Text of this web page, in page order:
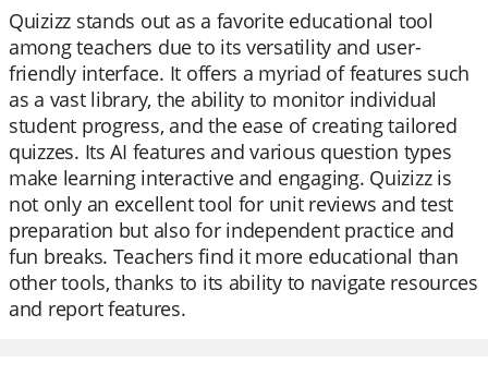
Quizizz stands out as a favorite educational tool
among teachers due to its versatility and user-
friendly interface. It offers a myriad of features such
as a vast library, the ability to monitor individual
student progress, and the ease of creating tailored
quizzes. Its AI features and various question types
make learning interactive and engaging. Quizizz is
not only an excellent tool for unit reviews and test
preparation but also for independent practice and
fun breaks. Teachers find it more educational than
other tools, thanks to its ability to navigate resources
and report features.